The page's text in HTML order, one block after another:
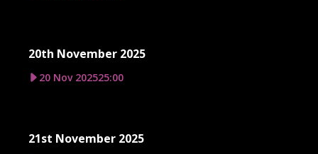
20th November 2025
20 Nov 202525:00
21st November 2025